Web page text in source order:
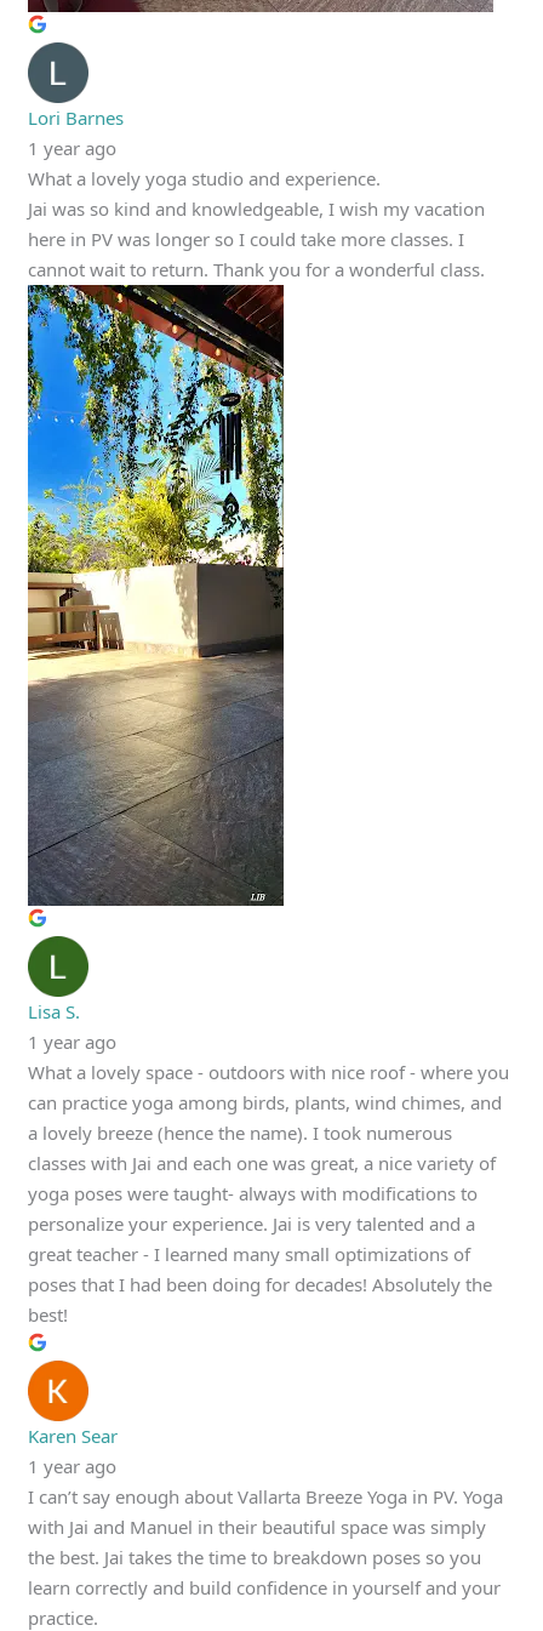
Lori Barnes
1 year ago
What a lovely yoga studio and experience.
Jai was so kind and knowledgeable, I wish my vacation
here in PV was longer so I could take more classes. I
cannot wait to return. Thank you for a wonderful class.
Lisa S.
1 year ago
What a lovely space - outdoors with nice roof - where you
can practice yoga among birds, plants, wind chimes, and
a lovely breeze (hence the name). I took numerous
classes with Jai and each one was great, a nice variety of
yoga poses were taught- always with modifications to
personalize your experience. Jai is very talented and a
great teacher - I learned many small optimizations of
poses that I had been doing for decades! Absolutely the
best!
Karen Sear
1 year ago
I can’t say enough about Vallarta Breeze Yoga in PV. Yoga
with Jai and Manuel in their beautiful space was simply
the best. Jai takes the time to breakdown poses so you
learn correctly and build confidence in yourself and your
practice.